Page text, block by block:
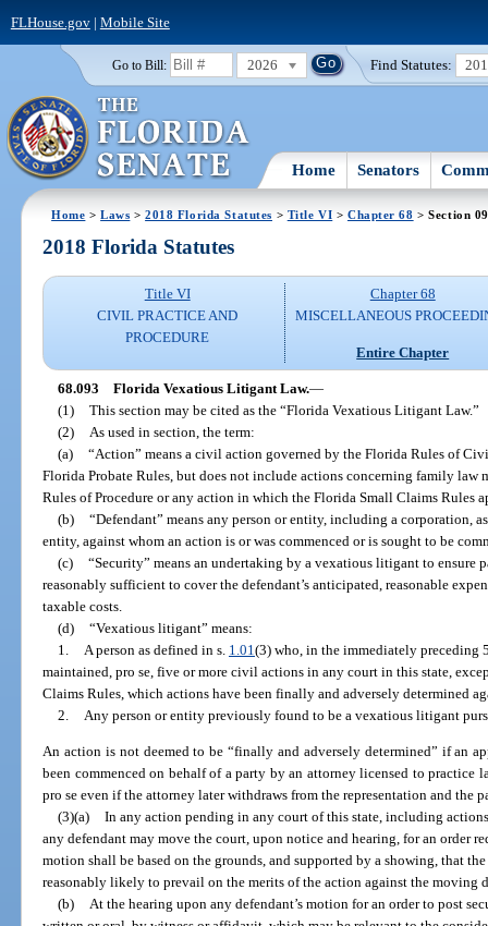
FLHouse.gov| Mobile Site
Go to Bill: 2026 Find Statutes:
Home Senators
Home >Laws >2018 Florida Statutes > Title VI > Chapter 68 > Section
2018 Florida Statutes
Title VI
CIVIL PRACTICE AND
PROCEDURE
Chapter 68
MISCELLANEOUS
Entire Chapter
68.093 Florida Vexatious Litigant Law.—
(1) This section may be cited as the “Florida Vexatious Litigant Law.”
(2)
As used in section, the term:
(a) “Action” means a civil action governed by the Florida Rules of
Florida Probate Rules, but does not include actions concerning family law
Rules of Procedure or any action in which the Florida Small Claims Rules
(b) “Defendant” means any person or entity, including a corporation,
entity, against whom an action is or was commenced or is sought to be
(c) “Security” means an undertaking by a vexatious litigant to ensure
reasonably sufficient to cover the defendant’s anticipated, reasonable
taxable costs.
(d) “Vexatious litigant” means:
1.
A person as defined in s. 1.01 (3) who, in the immediately preceding
maintained, pro se, five or more civil actions in any court in this state,
Claims Rules, which actions have been finally and adversely determined
2.
Any person or entity previously found to be a vexatious litigant
An action is not deemed to be “finally and adversely determined” if an
been commenced on behalf of a party by an attorney licensed to practice
pro se even if the attorney later withdraws from the representation and the
(3)(a) In any action pending in any court of this state, including
any defendant may move the court, upon notice and hearing, for an order
motion shall be based on the grounds, and supported by a showing, that
reasonably likely to prevail on the merits of the action against the moving
(b) At the hearing upon any defendant’s motion for an order to post